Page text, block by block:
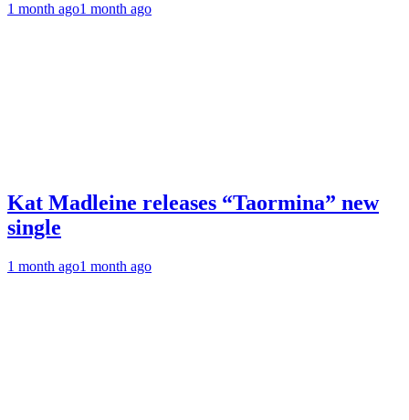
1 month ago1 month ago
Kat Madleine releases “Taormina” new
single
1 month ago1 month ago